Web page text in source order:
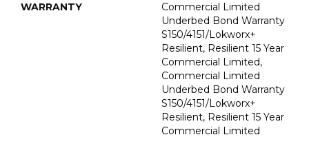
WARRANTY
Commercial Limited
Underbed Bond Warranty
S150/4151/Lokworx+
Resilient, Resilient 15 Year
Commercial Limited,
Commercial Limited
Underbed Bond Warranty
S150/4151/Lokworx+
Resilient, Resilient 15 Year
Commercial Limited